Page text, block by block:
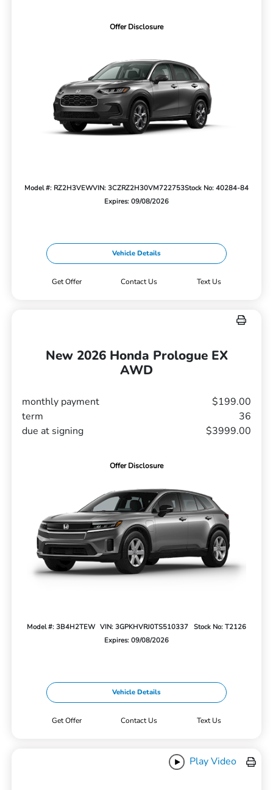
Offer Disclosure
Model #: RZ2H3VEWVIN: 3CZRZ2H30VM722753Stock No: 40284-84
Expires: 09/08/2026
Vehicle Details
Get Offer Contact Us Text Us
New 2026 Honda Prologue EX
AWD
monthly payment
$199.00
term
36
due at signing
$3999.00
Offer Disclosure
Model #: 3B4H2TEW VIN: 3GPKHVRJ0TS510337
Stock No: T2126
Expires: 09/08/2026
Vehicle Details
Get Offer Contact Us Text Us
Play Video